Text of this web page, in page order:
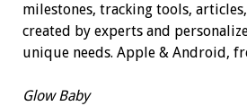
milestones, tracking tools,
created by experts and
unique needs. Apple & Android,
Glow Baby